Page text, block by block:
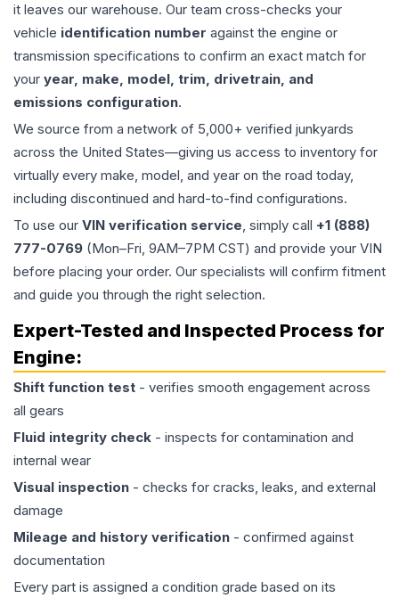
it leaves our warehouse. Our team cross-checks your
vehicle identification number against the engine or
transmission specifications to confirm an exact match for
your year, make, model, trim, drivetrain, and
emissions configuration.
We source from a network of 5,000+ verified junkyards
across the United States—giving us access to inventory for
virtually every make, model, and year on the road today,
including discontinued and hard-to-find configurations.
To use our VIN verification service, simply call +1 (888)
777-0769 (Mon–Fri, 9AM–7PM CST) and provide your VIN
before placing your order. Our specialists will confirm fitment
and guide you through the right selection.
Expert-Tested and Inspected Process for
Engine:
Shift function test - verifies smooth engagement across
all gears
Fluid integrity check - inspects for contamination and
internal wear
Visual inspection - checks for cracks, leaks, and external
damage
Mileage and history verification - confirmed against
documentation
Every part is assigned a condition grade based on its